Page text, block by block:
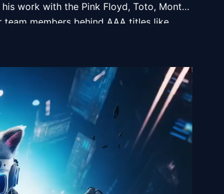
work with the Pink Floyd, Toto, Monty
members behind AAA titles like
Hollywood soundtracks), and Daemon